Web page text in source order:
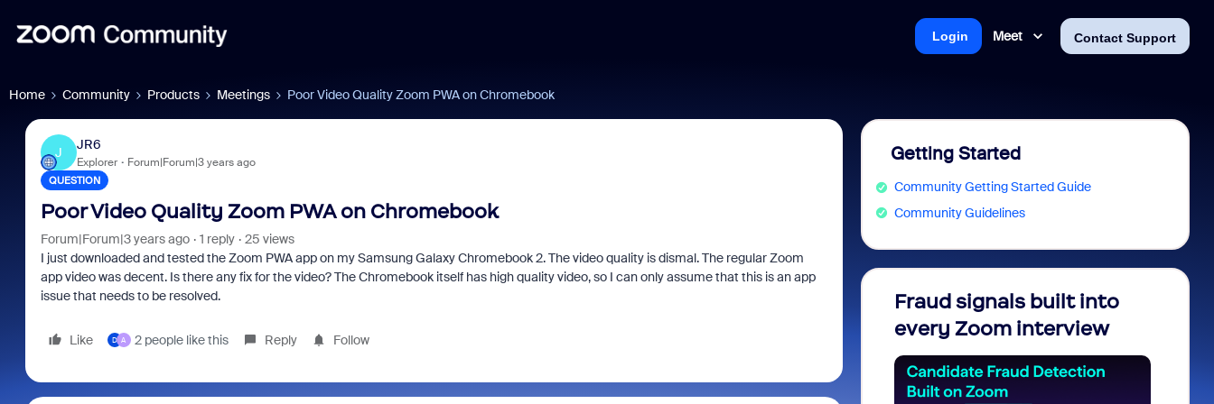
Meet Contact Support
Login
Home Community Products Meetings Poor Video Quality Zoom PWA on Chromebook
J
JR6
Explorer Forum|Forum|3 years ago
QUESTION
Poor Video Quality Zoom PWA on Chromebook
Forum|Forum|3 years ago 1 reply
25 views
I just downloaded and tested the Zoom PWA app on my Samsung Galaxy Chromebook 2. The video quality is dismal. The regular Zoom
app video was decent. Is there any fix for the video? The Chromebook itself has high quality video, so I can only assume that this is an app
issue that needs to be resolved.
Like D A 2 people like this Reply Follow
Getting Started
Community Getting Started Guide
Community Guidelines
Fraud signals built into
every Zoom interview